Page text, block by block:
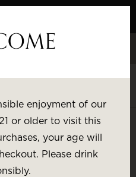
Savings & $1 Shipping on 3+
BY:
Varietal
enjoyment of our
or older to visit this
your age will
Please drink